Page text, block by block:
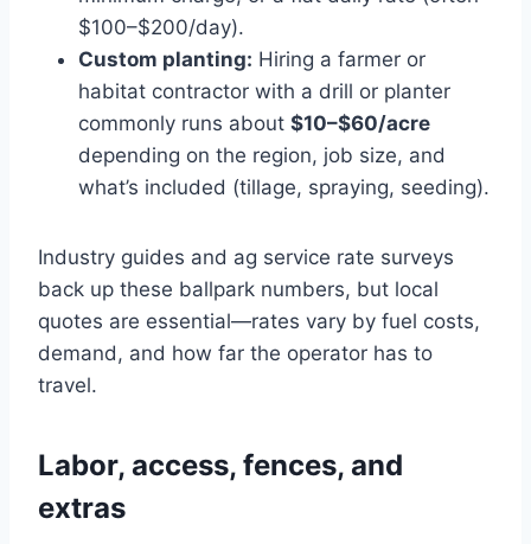
$100–$200/day).
Custom planting: Hiring a farmer or
habitat contractor with a drill or planter
commonly runs about $10–$60/acre
depending on the region, job size, and
what’s included (tillage, spraying, seeding).
Industry guides and ag service rate surveys
back up these ballpark numbers, but local
quotes are essential—rates vary by fuel costs,
demand, and how far the operator has to
travel.
Labor, access, fences, and
extras